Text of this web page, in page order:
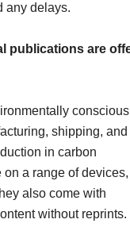
any delays.
publications are
conscious
shipping, and
in carbon
a range of devices,
also come with
without reprints.